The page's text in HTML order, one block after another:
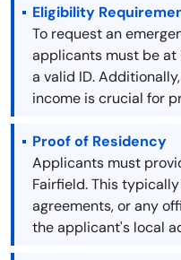
Eligibility
To request an
applicants must be at
a valid ID.
income is crucial for
Proof of Residency
Applicants must
Fairfield. This
agreements, or any
the applicant's local